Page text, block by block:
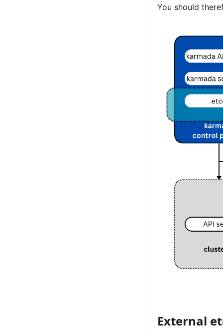
You should
External